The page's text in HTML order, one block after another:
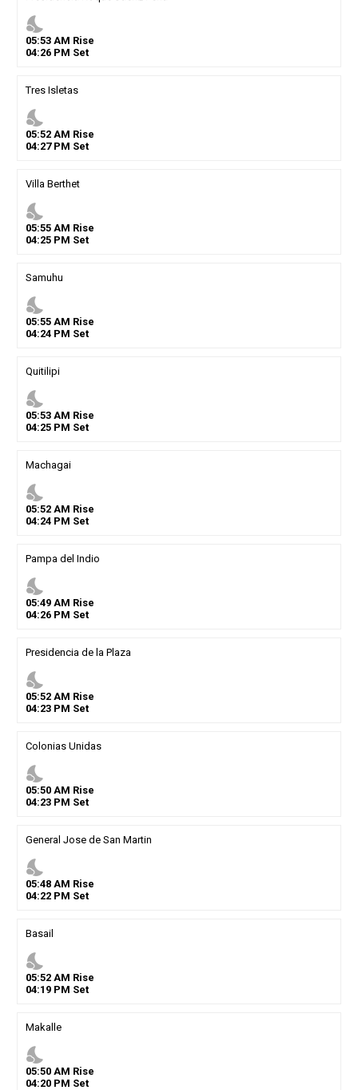
nights_stay
05:53AM Rise
04:26PM Set
Tres Isletas
nights_stay
05:52AM Rise
04:27PM Set
Villa Berthet
nights_stay
05:55AM Rise
04:25PM Set
Samuhu
nights_stay
05:55AM Rise
04:24PM Set
Quitilipi
nights_stay
05:53AM Rise
04:25PM Set
Machagai
nights_stay
05:52AM Rise
04:24PM Set
Pampa del Indio
nights_stay
05:49AM Rise
04:26PM Set
Presidencia de la Plaza
nights_stay
05:52AM Rise
04:23PM Set
Colonias Unidas
nights_stay
05:50AM Rise
04:23PM Set
General Jose de San Martin
nights_stay
05:48AM Rise
04:22PM Set
Basail
nights_stay
05:52AM Rise
04:19PM Set
Makalle
nights_stay
05:50AM Rise
04:20PM Set